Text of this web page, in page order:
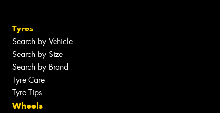
Tyres
Search by Vehicle
Search by Size
Search by Brand
Tyre Care
Tyre Tips
Wheels